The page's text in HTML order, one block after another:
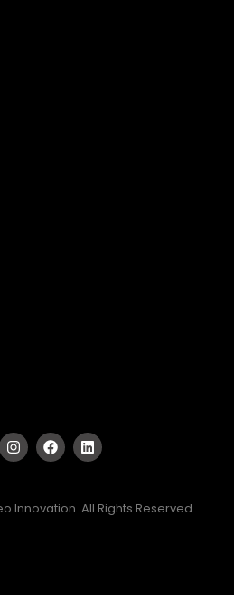
Innovation. All Rights Reserved.